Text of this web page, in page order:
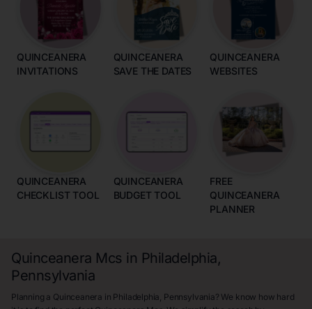
QUINCEANERA
INVITATIONS
QUINCEANERA
SAVE THE DATES
QUINCEANERA
WEBSITES
QUINCEANERA
CHECKLIST TOOL
QUINCEANERA
BUDGET TOOL
FREE
QUINCEANERA
PLANNER
Quinceanera Mcs in Philadelphia,
Pennsylvania
Planning a Quinceanera in Philadelphia, Pennsylvania? We know how hard